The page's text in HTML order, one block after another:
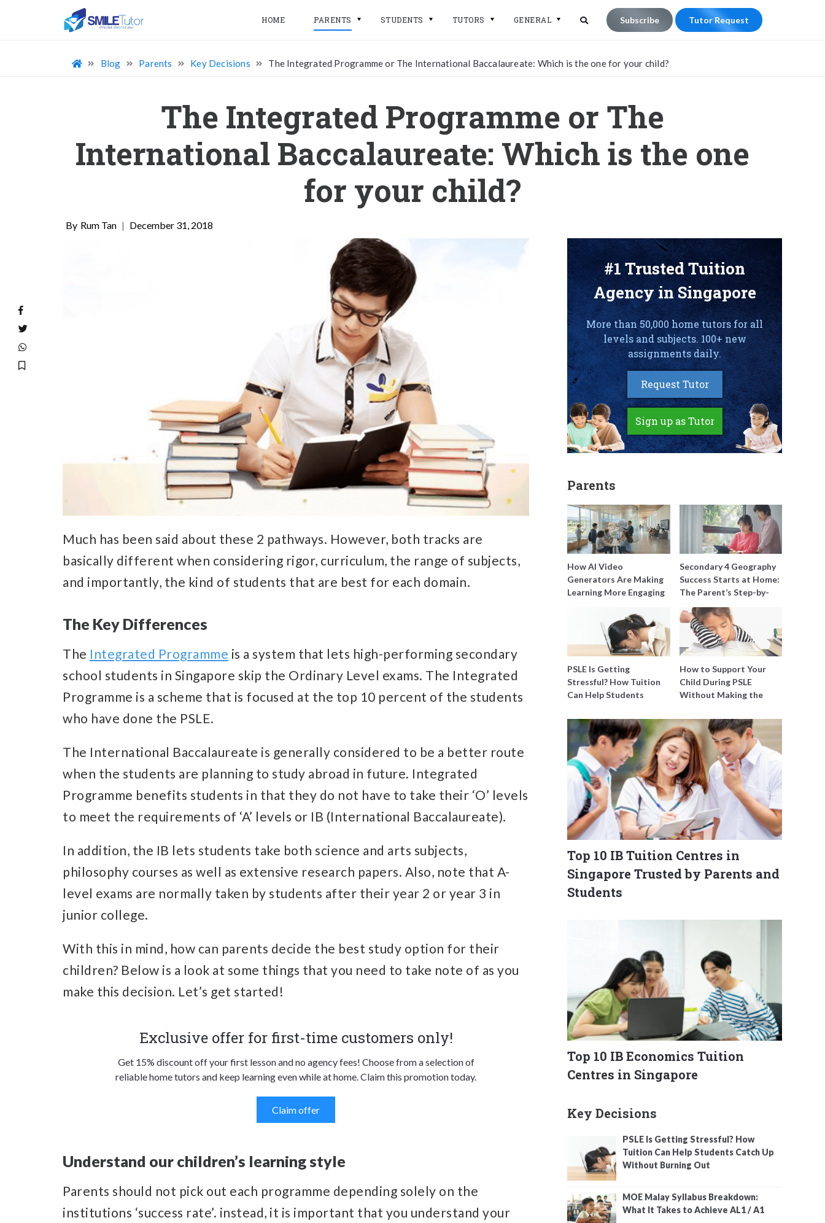
HOME PARENTS STUDENTS TUTORS GENERAL
for:
Subscribe Tutor Request
Blog Parents Key Decisions The Integrated Programme or The International Baccalaureate: Which is the one for your child?
The Integrated Programme or The
International Baccalaureate: Which is the one
for your child?
Rum Tan | December 31, 2018
Much has been said about these 2 pathways. However, both tracks are
basically different when considering rigor, curriculum, the range of subjects,
and importantly, the kind of students that are best for each domain.
The Key Differences
The Integrated Programme is a system that lets high-performing secondary
school students in Singapore skip the Ordinary Level exams. The Integrated
Programme is a scheme that is focused at the top 10 percent of the students
who have done the PSLE.
The International Baccalaureate is generally considered to be a better route
when the students are planning to study abroad in future. Integrated
Programme benefits students in that they do not have to take their ‘O’ levels
to meet the requirements of ‘A’ levels or IB (International Baccalaureate).
In addition, the IB lets students take both science and arts subjects,
philosophy courses as well as extensive research papers. Also, note that A-
level exams are normally taken by students after their year 2 or year 3 in
junior college.
With this in mind, how can parents decide the best study option for their
children? Below is a look at some things that you need to take note of as you
make this decision. Let’s get started!
Exclusive offer for first-time customers only!
Get 15% discount off your first lesson and no agency fees! Choose from a selection of
reliable home tutors and keep learning even while at home. Claim this promotion today.
Claim offer
Understand our children’s learning style
Parents should not pick out each programme depending solely on the
institutions ‘success rate’. instead, it is important that you understand your
#1 Trusted Tuition
Agency in Singapore
More than 50,000 home tutors for all
levels and subjects. 100+ new
assignments daily.
Request Tutor
Sign up as Tutor
Parents
How AI Video
Generators Are Making
Learning More Engaging
Secondary 4 Geography
Success Starts at Home:
The Parent’s Step-by-
Step O-Level Prep Guide
PSLE Is Getting
Stressful? How Tuition
Can Help Students
Burning Out
How to Support Your
Child During PSLE
Without Making the
Top 10 IB Tuition Centres in
Singapore Trusted by Parents and
Students
Top 10 IB Economics Tuition
Centres in Singapore
Key Decisions
PSLE Is Getting Stressful? How
Tuition Can Help Students Catch Up
Without Burning Out
MOE Malay Syllabus Breakdown:
What It Takes to Achieve AL1 / A1